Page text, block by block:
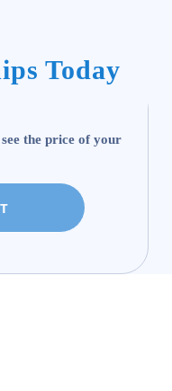
Today
the price of your